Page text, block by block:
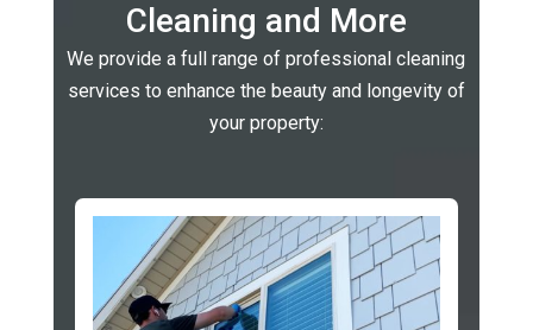
Cleaning and More
We provide a full range of professional cleaning
services to enhance the beauty and longevity of
your property: